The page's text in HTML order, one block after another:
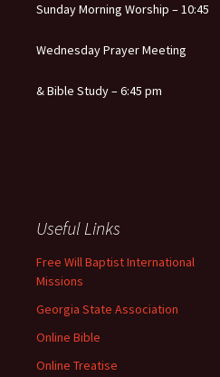
Sunday Morning Worship – 10:45
Wednesday Prayer Meeting
& Bible Study – 6:45 pm
Useful Links
Free Will Baptist International
Missions
Georgia State Association
Online Bible
Online Treatise